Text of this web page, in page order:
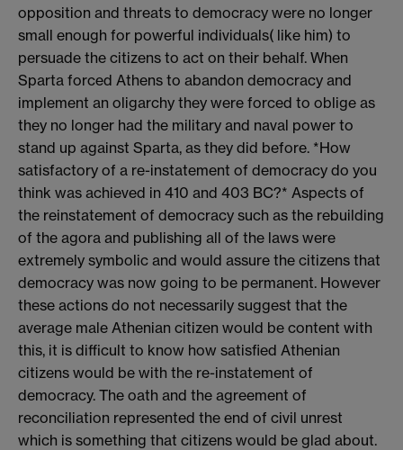
opposition and threats to democracy were no longer
small enough for powerful individuals( like him) to
persuade the citizens to act on their behalf. When
Sparta forced Athens to abandon democracy and
implement an oligarchy they were forced to oblige as
they no longer had the military and naval power to
stand up against Sparta, as they did before. *How
satisfactory of a re-instatement of democracy do you
think was achieved in 410 and 403 BC?* Aspects of
the reinstatement of democracy such as the rebuilding
of the agora and publishing all of the laws were
extremely symbolic and would assure the citizens that
democracy was now going to be permanent. However
these actions do not necessarily suggest that the
average male Athenian citizen would be content with
this, it is difficult to know how satisfied Athenian
citizens would be with the re-instatement of
democracy. The oath and the agreement of
reconciliation represented the end of civil unrest
which is something that citizens would be glad about.